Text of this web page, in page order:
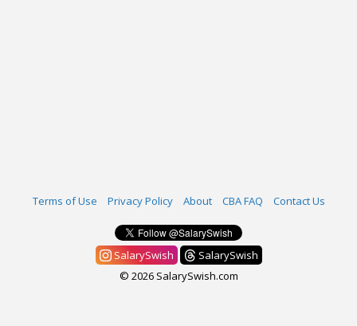
Terms of Use Privacy Policy About CBA FAQ Contact Us
SalarySwish
SalarySwish
© 2026 SalarySwish.com